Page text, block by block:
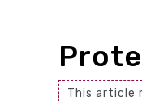
This article